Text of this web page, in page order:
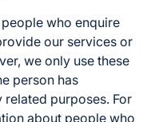
who enquire
our services or
we only use these
person has
purposes. For
about people who